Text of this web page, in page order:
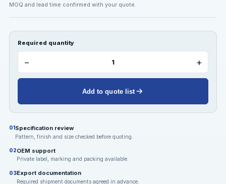
MOQ and lead time confirmed with your quote.
Required quantity
− +
Add to quote list
01Specification review
Pattern, finish and size checked before quoting.
02OEM support
Private label, marking and packing available.
03Export documentation
Required shipment documents agreed in advance.